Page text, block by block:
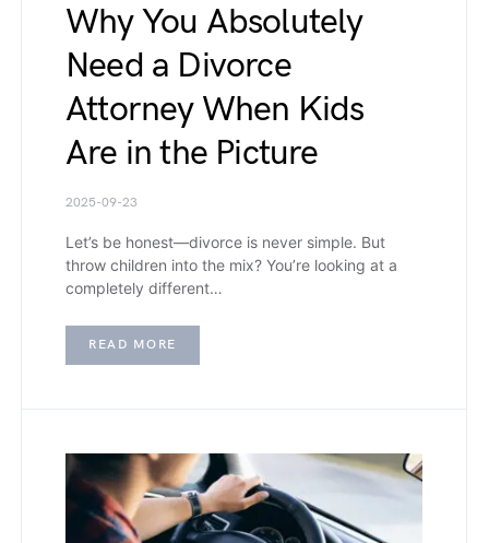
Why You Absolutely
Need a Divorce
Attorney When Kids
Are in the Picture
2025-09-23
Let’s be honest—divorce is never simple. But
throw children into the mix? You’re looking at a
completely different…
READ MORE